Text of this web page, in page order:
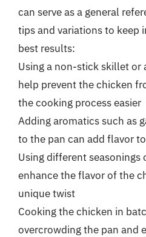
can serve as a general
tips and variations to keep
best results:
Using a non-stick skillet or
help prevent the chicken
the cooking process easier
Adding aromatics such as
to the pan can add flavor
Using different seasonings
enhance the flavor of the
unique twist
Cooking the chicken in
overcrowding the pan and